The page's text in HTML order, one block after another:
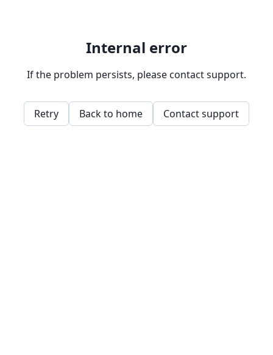
Internal error
If the problem persists, please contact support.
Retry Back to home Contact support